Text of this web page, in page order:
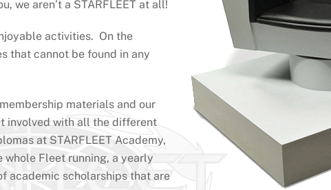
we aren’t a STARFLEET at all!
activities. On the
that cannot be found in any
materials and our
involved with all the different
at STARFLEET Academy,
Fleet running, a yearly
academic scholarships that are